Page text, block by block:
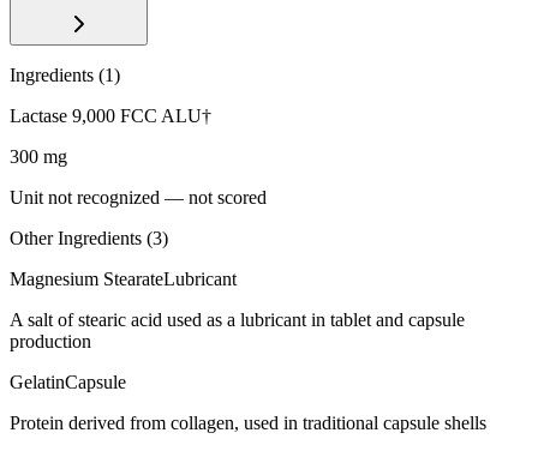
Ingredients (1)
Lactase 9,000 FCC ALU†
300 mg
Unit not recognized — not scored
Other Ingredients (3)
Magnesium StearateLubricant
A salt of stearic acid used as a lubricant in tablet and capsule
production
GelatinCapsule
Protein derived from collagen, used in traditional capsule shells